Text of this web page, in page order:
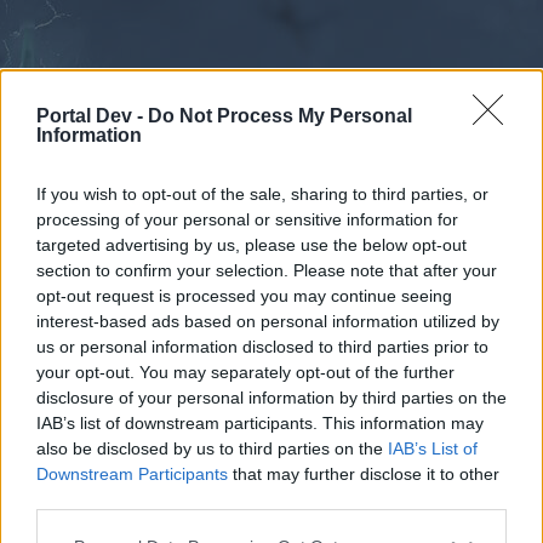
Portal Dev - Do Not Process My Personal
Information
If you wish to opt-out of the sale, sharing to third parties, or
processing of your personal or sensitive information for
targeted advertising by us, please use the below opt-out
section to confirm your selection. Please note that after your
opt-out request is processed you may continue seeing
interest-based ads based on personal information utilized by
us or personal information disclosed to third parties prior to
your opt-out. You may separately opt-out of the further
disclosure of your personal information by third parties on the
IAB’s list of downstream participants. This information may
also be disclosed by us to third parties on the IAB’s List of
Downstream Participants that may further disclose it to other
External Redirect
Dear forum reader,
Forums Calendar